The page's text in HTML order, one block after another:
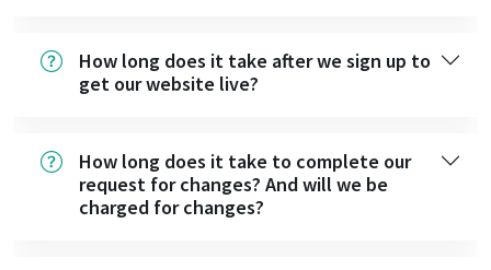
How long does it take after we sign up to
get our website live?
How long does it take to complete our
request for changes? And will we be
charged for changes?